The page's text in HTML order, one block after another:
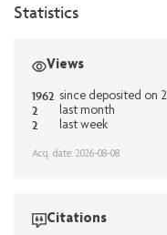
Statistics
Views
1962 since deposited on
2 last month
2 last week
Acq. date: 2026-08-08
Citations